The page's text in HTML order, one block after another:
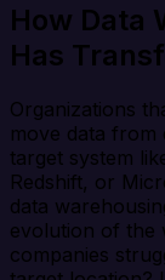
How Data
Has
Organizations
move data from
target system
Redshift, or
data
evolution of the
companies